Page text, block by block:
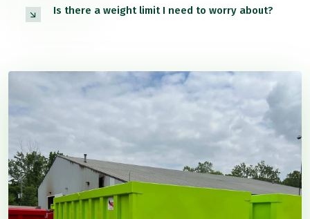
Is there a weight limit I need to worry about?